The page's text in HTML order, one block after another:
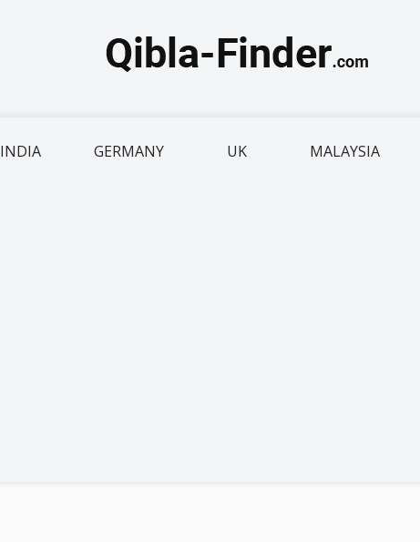
INDIA GERMANY UK MALAYSIA